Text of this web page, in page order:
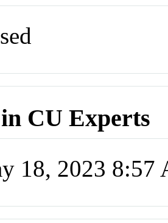
CU Experts
18, 2023 8:57